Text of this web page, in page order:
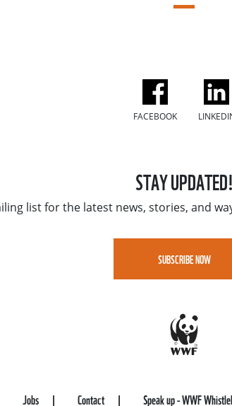
FACEBOOK
STAY UPDATED!
list for the latest news, stories, and
SUBSCRIBE NOW
Jobs Contact Speak up - WWF